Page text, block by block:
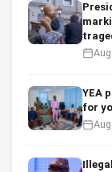
YEA
for